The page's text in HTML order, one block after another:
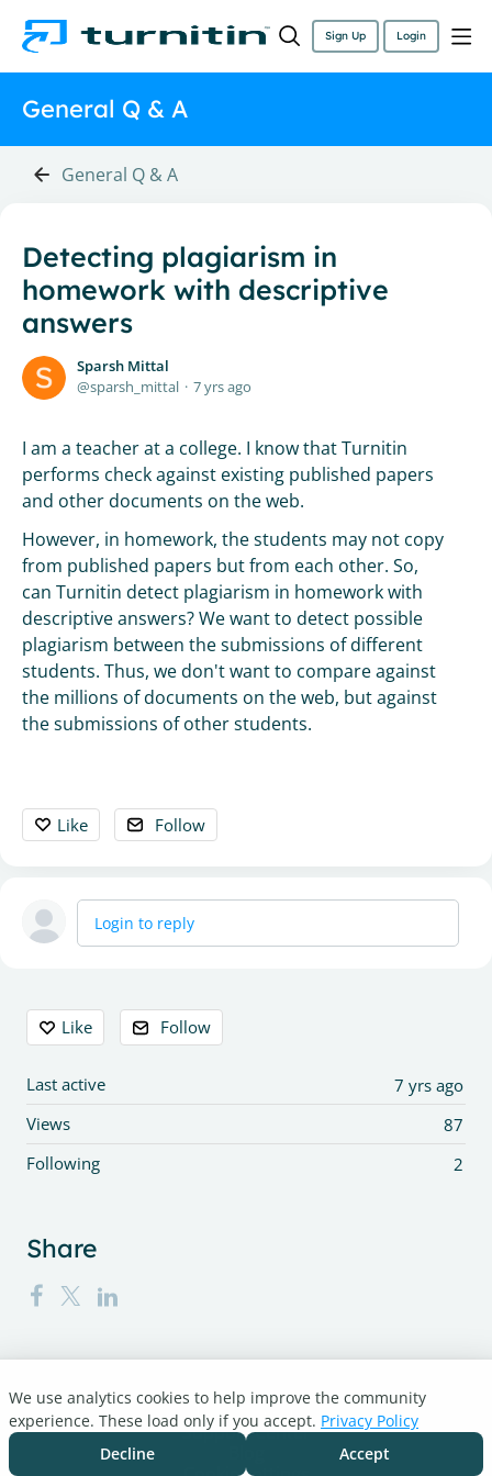
Sign Up Login
General Q & A
General Q & A
Detecting plagiarism in
homework with descriptive
answers
Sparsh Mittal
sparsh_mittal
7 yrs ago
I am a teacher at a college. I know that Turnitin
performs check against existing published papers
and other documents on the web.
However, in homework, the students may not copy
from published papers but from each other. So,
can Turnitin detect plagiarism in homework with
descriptive answers? We want to detect possible
plagiarism between the submissions of different
students. Thus, we don't want to compare against
the millions of documents on the web, but against
the submissions of other students.
Like Follow
Login to reply
Content aside
Like Follow
7 yrs ago
Last active
87
Views
2
Following
Share
Turnitin.com
Support Center
We use analytics cookies to help improve the community
experience. These load only if you accept. Privacy Policy
Decline
Accept